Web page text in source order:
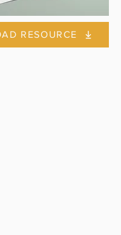
RESOURCE